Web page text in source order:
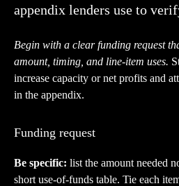
appendix lenders use to
Begin with a clear funding request
amount, timing, and line-item uses.
increase capacity or net profits and
in the appendix.
Funding request
Be specific: list the amount needed
short use-of-funds table. Tie each